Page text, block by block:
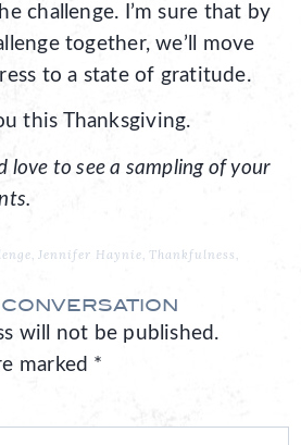
challenge. I’m sure that by
together, we’ll move
to a state of gratitude.
this Thanksgiving.
love to see a sampling of your
,Jennifer Haynie,Thankfulness ,
will not be published.
marked *